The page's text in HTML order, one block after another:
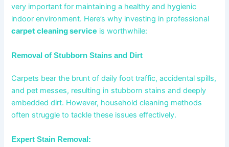
very important for maintaining a healthy and hygienic
indoor environment. Here’s why investing in professional
carpet cleaning service is worthwhile:
Removal of Stubborn Stains and Dirt
Carpets bear the brunt of daily foot traffic, accidental spills,
and pet messes, resulting in stubborn stains and deeply
embedded dirt. However, household cleaning methods
often struggle to tackle these issues effectively.
Expert Stain Removal: